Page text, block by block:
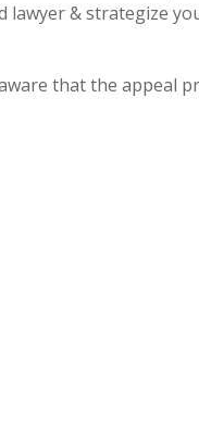
lawyer & strategize
that the appeal